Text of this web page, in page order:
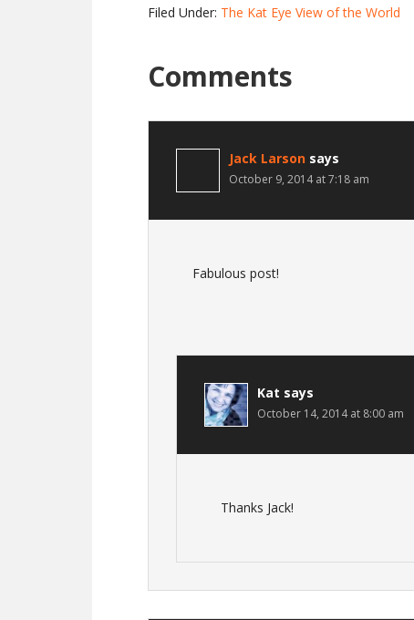
Filed Under: The Kat Eye View of the World
Comments
Jack Larson says
October 9, 2014 at 7:18 am
Fabulous post!
Kat says
October 14, 2014 at 8:00 am
Thanks Jack!